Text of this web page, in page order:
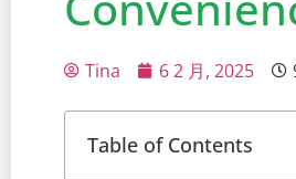
Tina 6 2 月, 2025
Table of Contents